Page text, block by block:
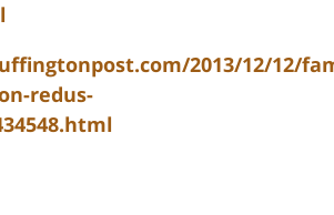
2013/12/12/
redus-